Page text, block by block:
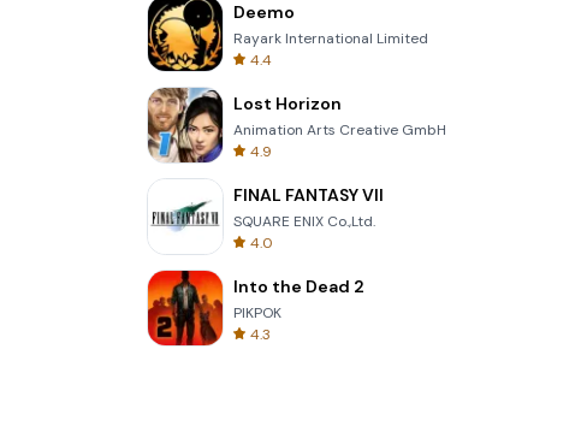
Deemo
Rayark International Limited
4.4
Lost Horizon
Animation Arts Creative GmbH
4.9
FINAL FANTASY VII
SQUARE ENIX Co.,Ltd.
4.0
Into the Dead 2
PIKPOK
4.3